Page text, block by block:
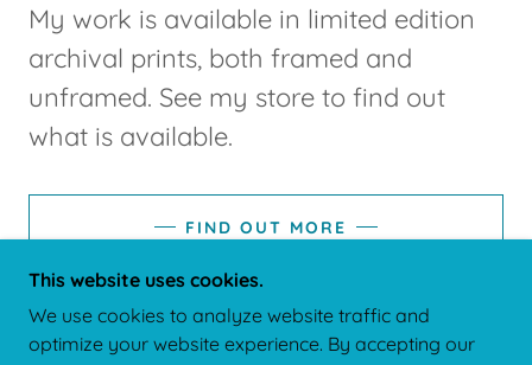
My work is available in limited edition
archival prints, both framed and
unframed. See my store to find out
what is available.
FIND OUT MORE
This website uses cookies.
We use cookies to analyze website traffic and
optimize your website experience. By accepting our